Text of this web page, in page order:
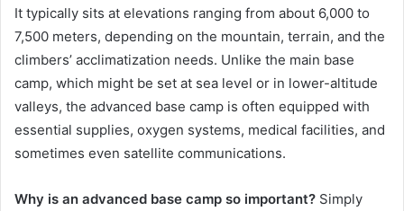
It typically sits at elevations ranging from about 6,000 to
7,500 meters, depending on the mountain, terrain, and the
climbers’ acclimatization needs. Unlike the main base
camp, which might be set at sea level or in lower-altitude
valleys, the advanced base camp is often equipped with
essential supplies, oxygen systems, medical facilities, and
sometimes even satellite communications.
Why is an advanced base camp so important? Simply